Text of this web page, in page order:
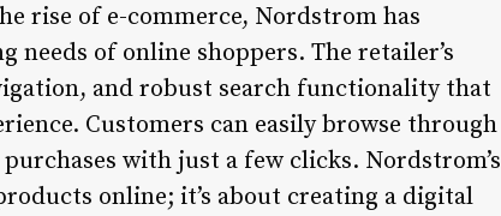
rise of e-commerce, Nordstrom has
of online shoppers. The retailer’s
and robust search functionality that
Customers can easily browse through
with just a few clicks. Nordstrom’s
online; it’s about creating a digital